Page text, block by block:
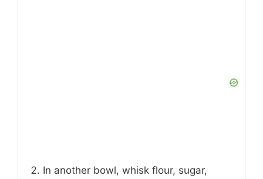
In another bowl, whisk flour, sugar,